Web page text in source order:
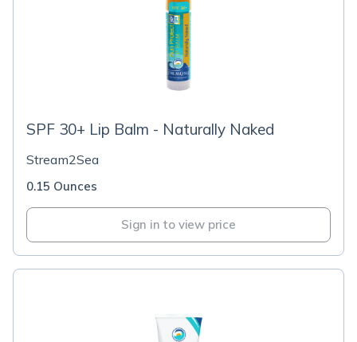
SPF 30+ Lip Balm - Naturally Naked
Stream2Sea
0.15 Ounces
Sign in to view price